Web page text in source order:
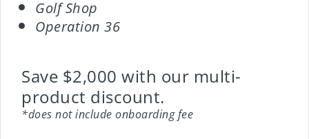
Golf Shop
Operation 36
Save $2,000 with our multi-
product discount.
*does not include onboarding fee